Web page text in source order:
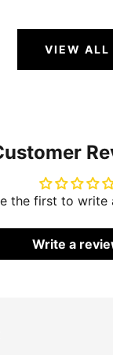
VIEW ALL
the first to write
Write a